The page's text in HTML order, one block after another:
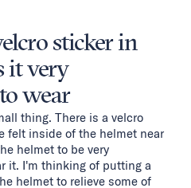
sticker in
it very
wear
thing. There is a velcro
felt inside of the helmet near
helmet to be very
it. I'm thinking of putting a
helmet to relieve some of